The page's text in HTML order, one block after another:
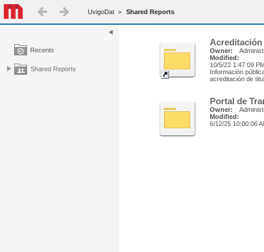
UvigoDat > Shared Reports
Recents
Shared Reports
Acreditación
Owner:
Modified:
10/5/22 1:47:09
Información
acreditación de
Portal de
Owner:
Modified:
6/12/25 10:00:06